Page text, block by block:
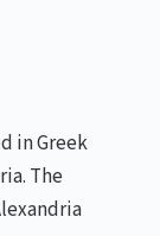
in Greek
The